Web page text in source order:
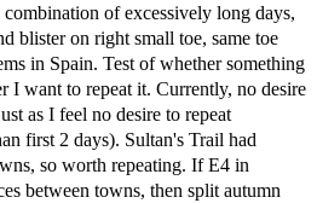
of excessively long days,
blister on right small toe, same toe
in Spain. Test of whether something
I want to repeat it. Currently, no desire
as I feel no desire to repeat
first 2 days). Sultan's Trail had
so worth repeating. If E4 in
between towns, then split autumn